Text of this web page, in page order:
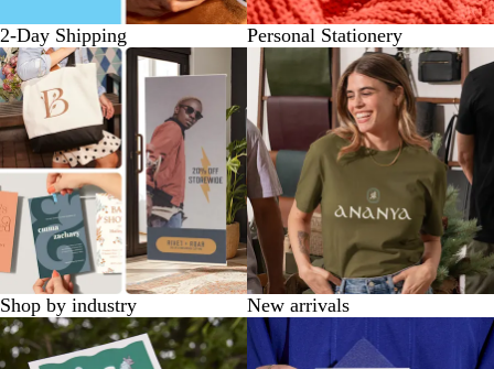
2-Day Shipping Personal Stationery
Shop by industry New arrivals